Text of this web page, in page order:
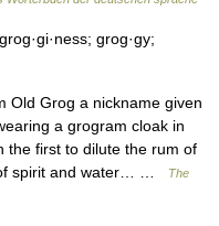
grog·gy;
Grog a nickname given
a grogram cloak in
the first to dilute the rum of
of spirit and water… …
The